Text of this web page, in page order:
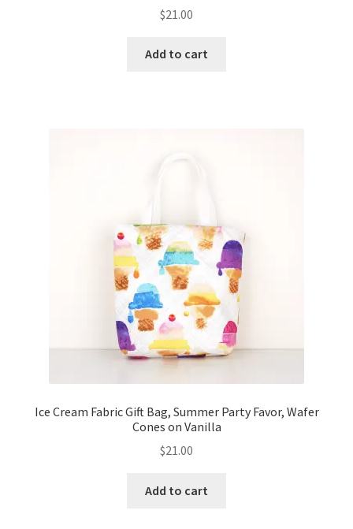
$21.00
Add to cart
Ice Cream Fabric Gift Bag, Summer Party Favor, Wafer
Cones on Vanilla
$21.00
Add to cart